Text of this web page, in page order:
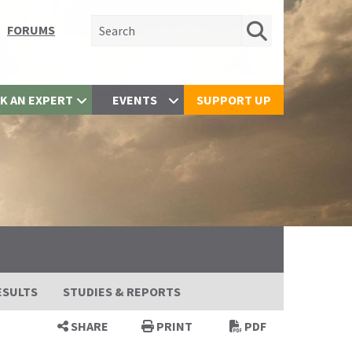
FORUMS Search for:
AN EXPERT EVENTS SUPPORT UP
STUDIES & REPORTS
SHARE PRINT PDF